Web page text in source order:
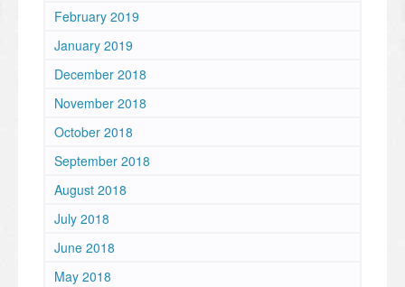
February 2019
January 2019
December 2018
November 2018
October 2018
September 2018
August 2018
July 2018
June 2018
May 2018